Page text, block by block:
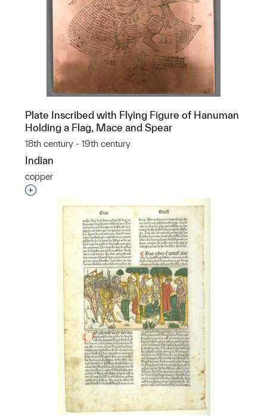
Plate Inscribed with Flying Figure of Hanuman
Holding a Flag, Mace and Spear
18th century - 19th century
Indian
copper
Interested in adding this object to a group?